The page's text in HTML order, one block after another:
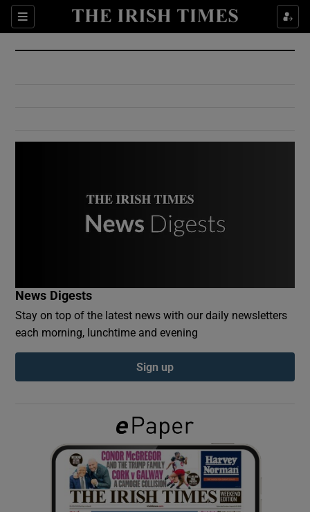
Sections
Show Culture sub sections
Show Environment sub sections
Show Podcasts sub sections
Show Gaeilge sub sections
Show History sub sections
News Digests
Stay on top of the latest news with our daily newsletters
each morning, lunchtime and evening
Sign up